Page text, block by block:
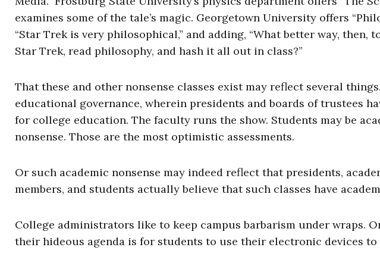
examines some of the tale’s magic. Georgetown University offers
“Star Trek is very philosophical,” and adding, “What better way, then,
Star Trek, read philosophy, and hash it all out in class?”
That these and other nonsense classes exist may reflect several
educational governance, wherein presidents and boards of trustees
for college education. The faculty runs the show. Students may be
nonsense. Those are the most optimistic assessments.
Or such academic nonsense may indeed reflect that presidents,
members, and students actually believe that such classes have
College administrators like to keep campus barbarism under wraps.
their hideous agenda is for students to use their electronic devices